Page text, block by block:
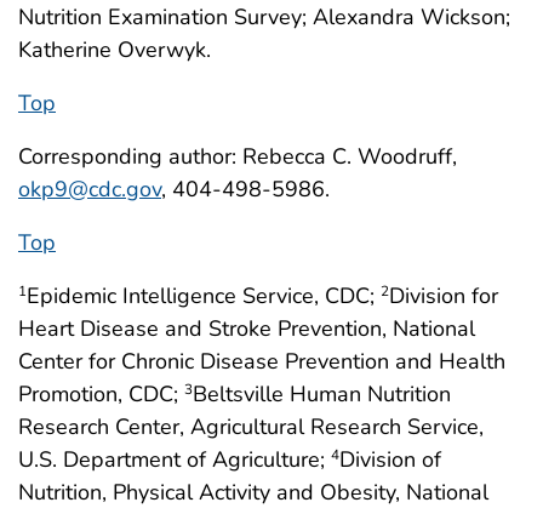
Nutrition Examination Survey; Alexandra Wickson;
Katherine Overwyk.
Top
Corresponding author: Rebecca C. Woodruff,
okp9@cdc.gov, 404-498-5986.
Top
1Epidemic Intelligence Service, CDC; 2Division for
Heart Disease and Stroke Prevention, National
Center for Chronic Disease Prevention and Health
Promotion, CDC; 3Beltsville Human Nutrition
Research Center, Agricultural Research Service,
U.S. Department of Agriculture; 4Division of
Nutrition, Physical Activity and Obesity, National